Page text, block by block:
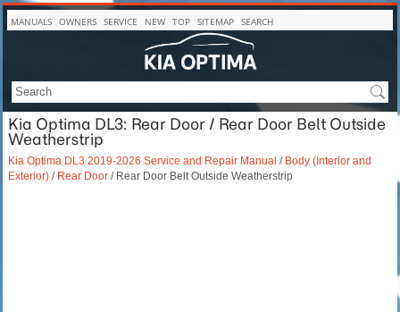
MANUALS OWNERS SERVICE NEW TOP SITEMAP SEARCH
Kia Optima DL3: Rear Door / Rear Door Belt Outside
Weatherstrip
Kia Optima DL3 2019-2026 Service and Repair Manual / Body (Interior and
Exterior) / Rear Door / Rear Door Belt Outside Weatherstrip